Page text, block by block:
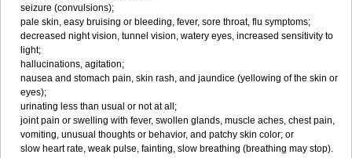
seizure (convulsions);
pale skin, easy bruising or bleeding, fever, sore throat, flu symptoms;
decreased night vision, tunnel vision, watery eyes, increased sensitivity to
light;
hallucinations, agitation;
nausea and stomach pain, skin rash, and jaundice (yellowing of the skin or
eyes);
urinating less than usual or not at all;
joint pain or swelling with fever, swollen glands, muscle aches, chest pain,
vomiting, unusual thoughts or behavior, and patchy skin color; or
slow heart rate, weak pulse, fainting, slow breathing (breathing may stop).